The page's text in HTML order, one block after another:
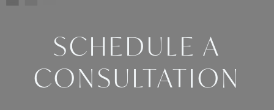
SCHEDULE A
CONSULTATION